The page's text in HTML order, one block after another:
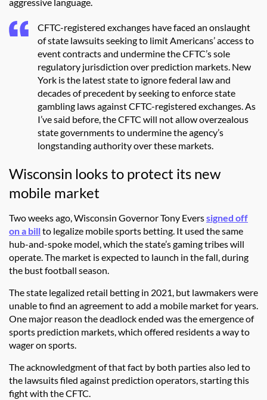
CFTC-registered exchanges have faced an onslaught
of state lawsuits seeking to limit Americans’ access to
event contracts and undermine the CFTC’s sole
regulatory jurisdiction over prediction markets. New
York is the latest state to ignore federal law and
decades of precedent by seeking to enforce state
gambling laws against CFTC-registered exchanges. As
I’ve said before, the CFTC will not allow overzealous
state governments to undermine the agency’s
longstanding authority over these markets.
Wisconsin looks to protect its new
mobile market
Two weeks ago, Wisconsin Governor Tony Everssigned off
on a billto legalize mobile sports betting. It used the same
hub-and-spoke model, which the state’s gaming tribes will
operate. The market is expected to launch in the fall, during
the bust football season.
The state legalized retail betting in 2021, but lawmakers were
unable to find an agreement to add a mobile market for years.
One major reason the deadlock ended was the emergence of
sports prediction markets, which offered residents a way to
wager on sports.
The acknowledgment of that fact by both parties also led to
the lawsuits filed against prediction operators, starting this
fight with the CFTC.